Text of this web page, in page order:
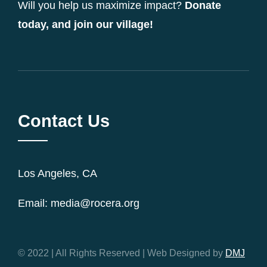
Will you help us maximize impact? Donate
today, and join our village!
Contact Us
Los Angeles, CA
Email: media@rocera.org
© 2022 | All Rights Reserved | Web Designed by DMJ